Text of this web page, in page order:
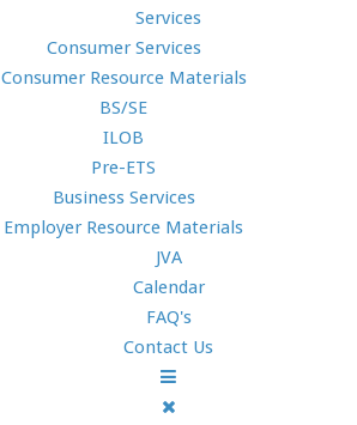
Services
Consumer Services
Consumer Resource Materials
BS/SE
ILOB
Pre-ETS
Business Services
Employer Resource Materials
JVA
Calendar
FAQ's
Contact Us